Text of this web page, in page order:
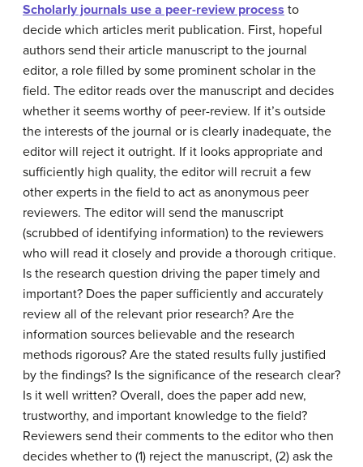
Scholarly journals use a peer-review process to
decide which articles merit publication. First, hopeful
authors send their article manuscript to the journal
editor, a role filled by some prominent scholar in the
field. The editor reads over the manuscript and decides
whether it seems worthy of peer-review. If it’s outside
the interests of the journal or is clearly inadequate, the
editor will reject it outright. If it looks appropriate and
sufficiently high quality, the editor will recruit a few
other experts in the field to act as anonymous peer
reviewers. The editor will send the manuscript
(scrubbed of identifying information) to the reviewers
who will read it closely and provide a thorough critique.
Is the research question driving the paper timely and
important? Does the paper sufficiently and accurately
review all of the relevant prior research? Are the
information sources believable and the research
methods rigorous? Are the stated results fully justified
by the findings? Is the significance of the research clear?
Is it well written? Overall, does the paper add new,
trustworthy, and important knowledge to the field?
Reviewers send their comments to the editor who then
decides whether to (1) reject the manuscript, (2) ask the